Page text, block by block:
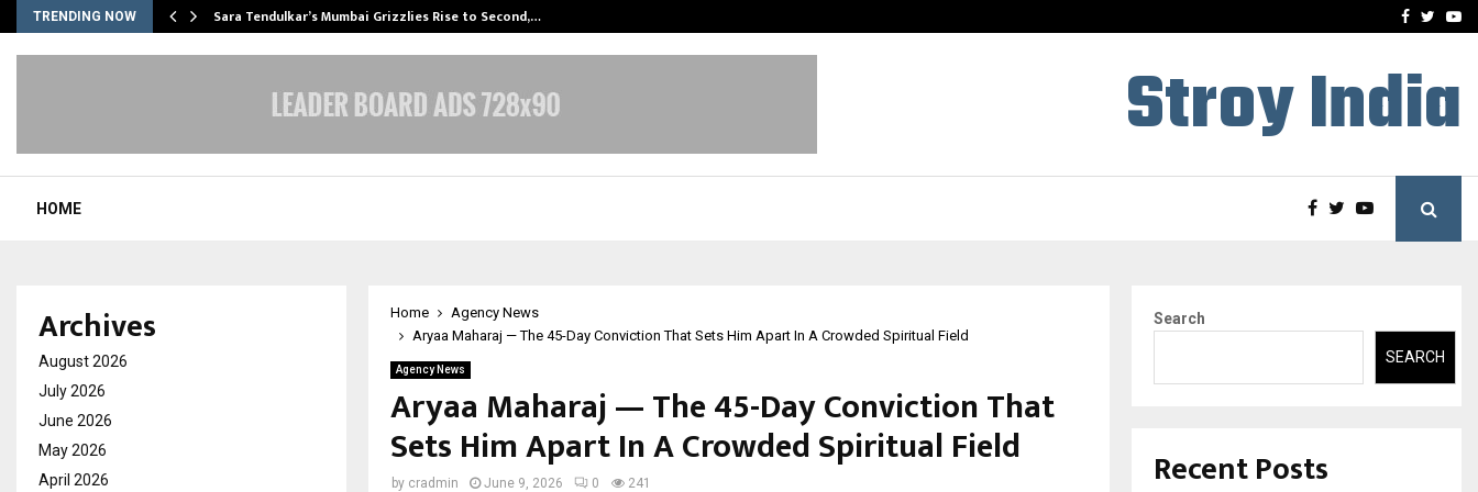
TRENDING NOW Sara Tendulkar’s Mumbai Grizzlies Rise to Second,… How to Choose aFacebook
Stroy India
HOME
Home
Agency News
Aryaa Maharaj — The 45-Day Conviction That Sets Him Apart In A Crowded Spiritual Field
Agency News
Aryaa Maharaj — The 45-Day Conviction That
Sets Him Apart In A Crowded Spiritual Field
by cradmin June 9, 2026 0 241
Archives
August 2026
July 2026
June 2026
May 2026
April 2026
Search
SEARCH
Recent Posts